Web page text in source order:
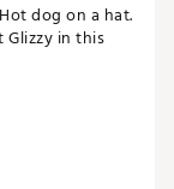
dog on a hat.
Glizzy in this